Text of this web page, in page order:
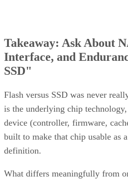
Takeaway: Ask About
Interface, and
SSD"
Flash versus SSD was never
is the underlying chip
device (controller, firmware,
built to make that chip usable as
definition.
What differs meaningfully from